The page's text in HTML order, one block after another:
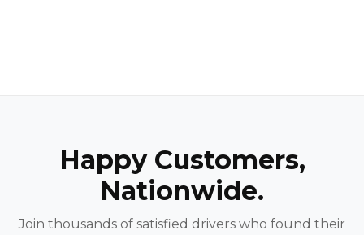
Happy Customers,
Nationwide.
Join thousands of satisfied drivers who found their